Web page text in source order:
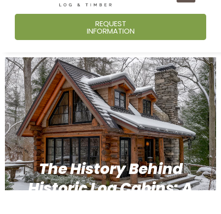
REQUEST
INFORMATION
The History Behind
Historic Log Cabins: A